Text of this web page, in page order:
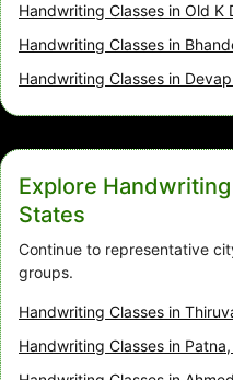
Handwriting Classes in Old K
Handwriting Classes in
Handwriting Classes in
Explore
States
Continue to representative
groups.
Handwriting Classes in
Handwriting Classes in